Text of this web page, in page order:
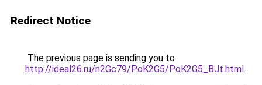
Redirect Notice
The previous page is sending you to
http://ideal26.ru/n2Gc79/PoK2G5/PoK2G5_BJt.html.